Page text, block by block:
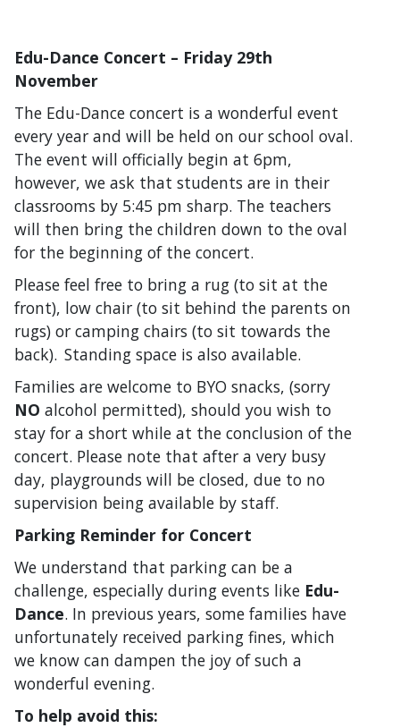
Edu-Dance Concert – Friday 29th
November
The Edu-Dance concert is a wonderful event
every year and will be held on our school oval.
The event will officially begin at 6pm,
however, we ask that students are in their
classrooms by 5:45 pm sharp. The teachers
will then bring the children down to the oval
for the beginning of the concert.
Please feel free to bring a rug (to sit at the
front), low chair (to sit behind the parents on
rugs) or camping chairs (to sit towards the
back). Standing space is also available.
Families are welcome to BYO snacks, (sorry
NO alcohol permitted), should you wish to
stay for a short while at the conclusion of the
concert. Please note that after a very busy
day, playgrounds will be closed, due to no
supervision being available by staff.
Parking Reminder for Concert
We understand that parking can be a
challenge, especially during events like Edu-
Dance. In previous years, some families have
unfortunately received parking fines, which
we know can dampen the joy of such a
wonderful evening.
To help avoid this: